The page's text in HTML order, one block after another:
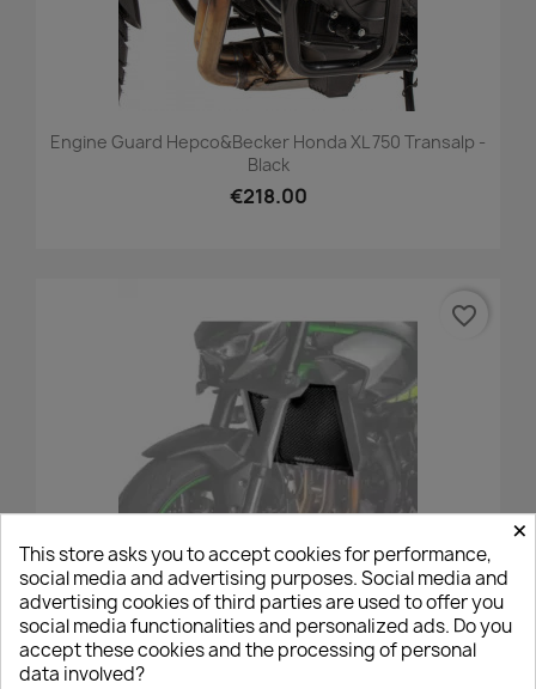
Engine Guard Hepco&Becker Honda XL 750 Transalp -
Black
€218.00
Puig Radiator Grille Kawasaki Z1100
€90.00
favorite_border
×
This store asks you to accept cookies for performance,
social media and advertising purposes. Social media and
advertising cookies of third parties are used to offer you
social media functionalities and personalized ads. Do you
accept these cookies and the processing of personal
data involved?